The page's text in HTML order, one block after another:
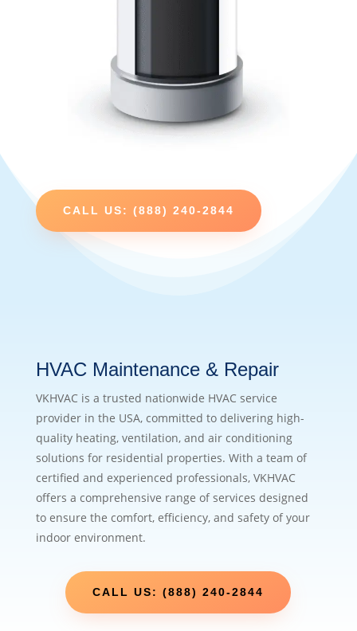
CALL US: (888) 240-2844
HVAC Maintenance & Repair
VKHVAC is a trusted nationwide HVAC service
provider in the USA, committed to delivering high-
quality heating, ventilation, and air conditioning
solutions for residential properties. With a team of
certified and experienced professionals, VKHVAC
offers a comprehensive range of services designed
to ensure the comfort, efficiency, and safety of your
indoor environment.
CALL US: (888) 240-2844